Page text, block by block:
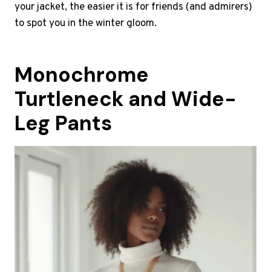
your jacket, the easier it is for friends (and admirers)
to spot you in the winter gloom.
Monochrome
Turtleneck and Wide-
Leg Pants